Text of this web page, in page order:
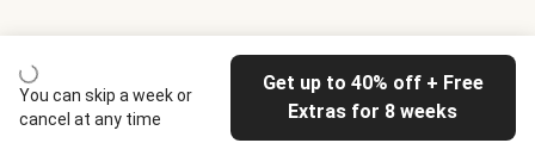
You can skip a week or
cancel at any time
Get up to 40% off + Free
Extras for 8 weeks